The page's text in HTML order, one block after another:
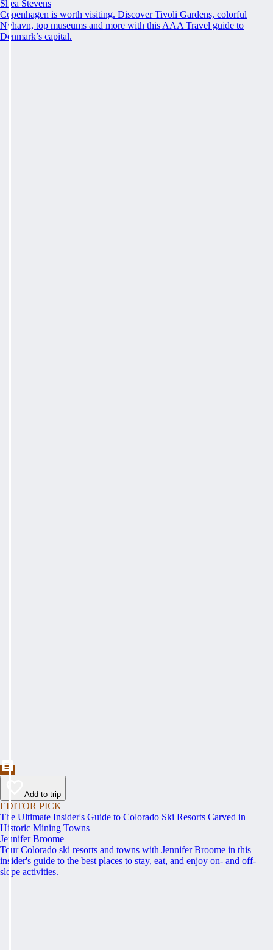
Shea Stevens
Copenhagen is worth visiting. Discover Tivoli Gardens, colorful
Nyhavn, top museums and more with this AAA Travel guide to
Denmark’s capital.
Add to trip
EDITOR PICK
The Ultimate Insider's Guide to Colorado Ski Resorts Carved in
Historic Mining Towns
Jennifer Broome
Tour Colorado ski resorts and towns with Jennifer Broome in this
insider's guide to the best places to stay, eat, and enjoy on- and off-
slope activities.